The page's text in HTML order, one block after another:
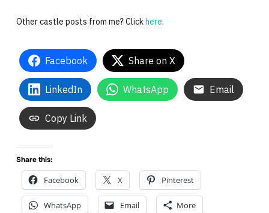
Other castle posts from me? Clickhere.
Facebook Share on X
LinkedIn WhatsApp Email
Copy Link
Share this:
Facebook X Pinterest
WhatsApp Email More